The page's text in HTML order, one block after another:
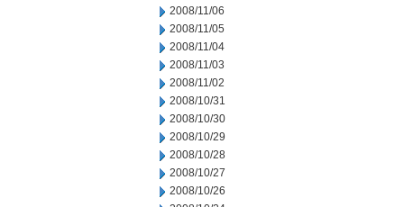
2008/11/06
2008/11/05
2008/11/04
2008/11/03
2008/11/02
2008/10/31
2008/10/30
2008/10/29
2008/10/28
2008/10/27
2008/10/26